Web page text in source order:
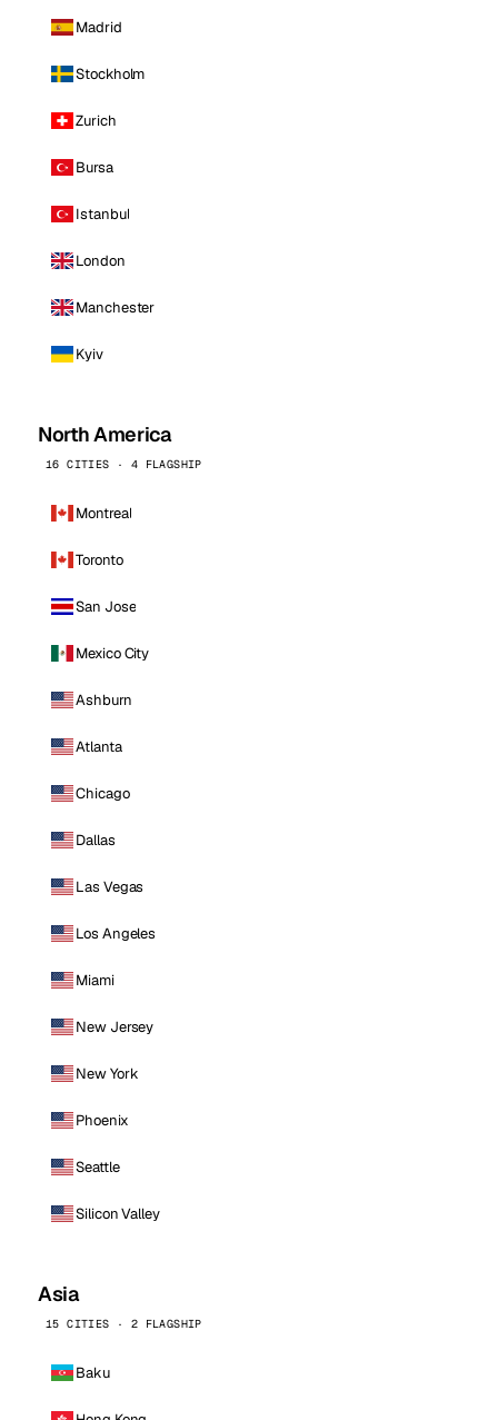
Madrid
Stockholm
Zurich
Bursa
Istanbul
London
Manchester
Kyiv
North America
16 CITIES · 4 FLAGSHIP
Montreal
Toronto
San Jose
Mexico City
Ashburn
Atlanta
Chicago
Dallas
Las Vegas
Los Angeles
Miami
New Jersey
New York
Phoenix
Seattle
Silicon Valley
Asia
15 CITIES · 2 FLAGSHIP
Baku